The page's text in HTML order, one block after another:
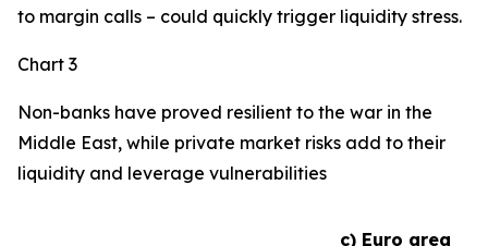
to margin calls – could quickly trigger liquidity stress.
Chart 3
Non-banks have proved resilient to the war in the
Middle East, while private market risks add to their
liquidity and leverage vulnerabilities
c) Euro area